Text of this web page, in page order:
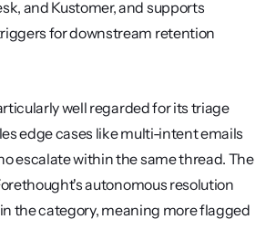
and Kustomer, and supports
for downstream retention
well regarded for its triage
edge cases like multi-intent emails
escalate within the same thread. The
autonomous resolution
the category, meaning more flagged